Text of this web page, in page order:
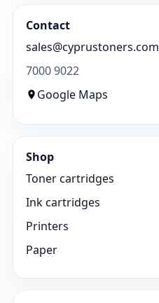
Contact
sales@cyprustoners.com
7000 9022
Google Maps
Shop
Toner cartridges
Ink cartridges
Printers
Paper